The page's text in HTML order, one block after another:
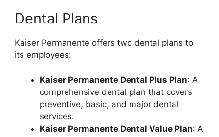
Dental Plans
Kaiser Permanente offers two dental plans to
its employees:
Kaiser Permanente Dental Plus Plan: A
comprehensive dental plan that covers
preventive, basic, and major dental
services.
Kaiser Permanente Dental Value Plan: A